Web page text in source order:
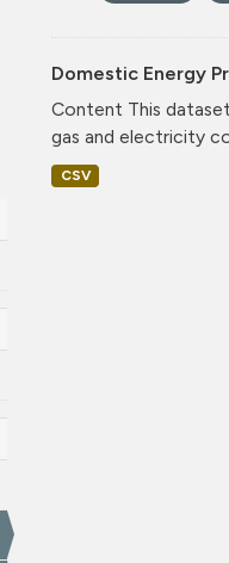
Domestic Energy
Content This
gas and electricity
CSV